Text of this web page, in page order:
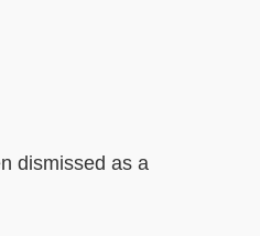
dismissed as a